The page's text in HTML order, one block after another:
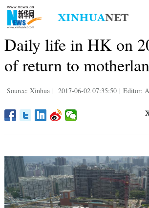
Daily life in HK on
of return to
Source: Xinhua | 2017-06-02 07:35:50 | Editor: